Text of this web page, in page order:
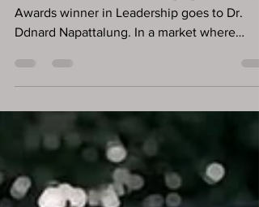
For 2025, the Women Changing the World
Awards winner in Leadership goes to Dr.
Ddnard Napattalung. In a market where
resilient businesses are built long before
capital ever appears. That pattern defines
career of Dr. Ddnard Napattalung, whose
work offers a long-running case study in
businesses can operate, generate cash flow,